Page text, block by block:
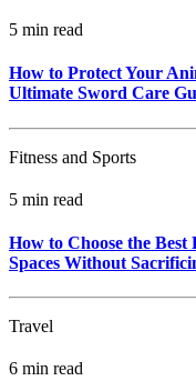
5 min read
How to Protect Your
Ultimate Sword Care
Fitness and Sports
5 min read
How to Choose the
Spaces Without
Travel
6 min read